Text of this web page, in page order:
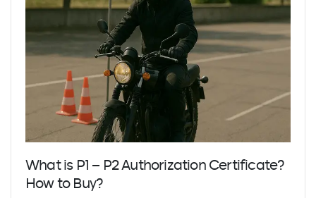
What is P1 – P2 Authorization Certificate?
How to Buy?